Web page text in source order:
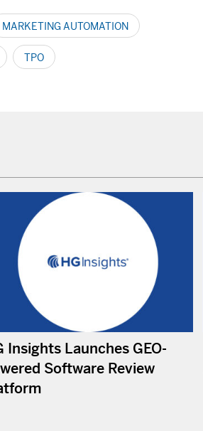
MARKETING AUTOMATION
TPO
Insights Launches GEO-
Software Review